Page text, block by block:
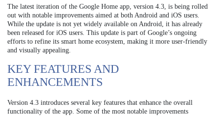
The latest iteration of the Google Home app, version 4.3, is being rolled
out with notable improvements aimed at both Android and iOS users.
While the update is not yet widely available on Android, it has already
been released for iOS users. This update is part of Google’s ongoing
efforts to refine its smart home ecosystem, making it more user-friendly
and visually appealing.
KEY FEATURES AND
ENHANCEMENTS
Version 4.3 introduces several key features that enhance the overall
functionality of the app. Some of the most notable improvements